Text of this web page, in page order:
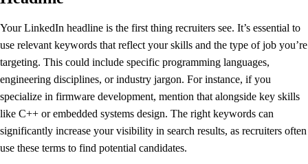
Your LinkedIn headline is the first thing recruiters see. It’s essential to
use relevant keywords that reflect your skills and the type of job you’re
targeting. This could include specific programming languages,
engineering disciplines, or industry jargon. For instance, if you
specialize in firmware development, mention that alongside key skills
like C++ or embedded systems design. The right keywords can
significantly increase your visibility in search results, as recruiters often
use these terms to find potential candidates.